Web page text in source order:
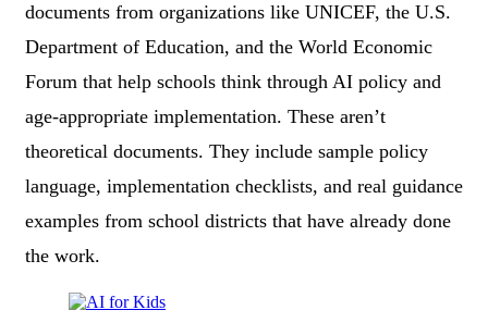
documents from organizations like UNICEF, the U.S.
Department of Education, and the World Economic
Forum that help schools think through AI policy and
age-appropriate implementation. These aren’t
theoretical documents. They include sample policy
language, implementation checklists, and real guidance
examples from school districts that have already done
the work.